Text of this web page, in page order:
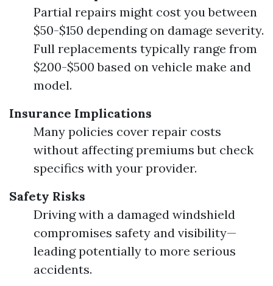
Partial repairs might cost you between
$50-$150 depending on damage severity.
Full replacements typically range from
$200-$500 based on vehicle make and
model.
Insurance Implications
Many policies cover repair costs
without affecting premiums but check
specifics with your provider.
Safety Risks
Driving with a damaged windshield
compromises safety and visibility—
leading potentially to more serious
accidents.